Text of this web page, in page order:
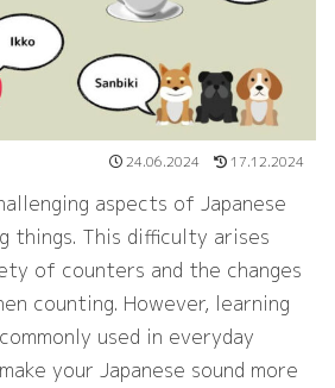
24.06.2024 17.12.2024
aspects of Japanese
things. This difficulty arises
of counters and the changes
counting. However, learning
used in everyday
your Japanese sound more